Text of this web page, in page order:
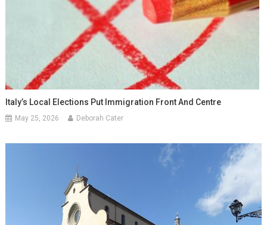
Italy’s Local Elections Put Immigration Front And Centre
May 25, 2026 Deborah Cater